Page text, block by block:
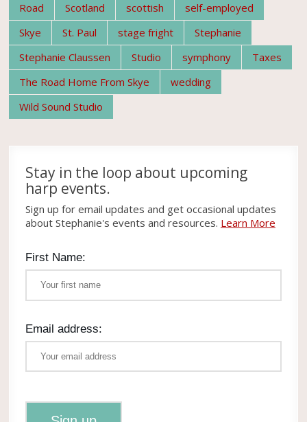
Road
Scotland scottish
self-employed
Skye
St. Paul stage fright
Stephanie
Stephanie Claussen
Studio symphony
Taxes
The Road Home From Skye
wedding
Wild Sound Studio
Stay in the loop about upcoming
harp events.
Sign up for email updates and get occasional updates
about Stephanie's events and resources. Learn More
First Name:
Email address: